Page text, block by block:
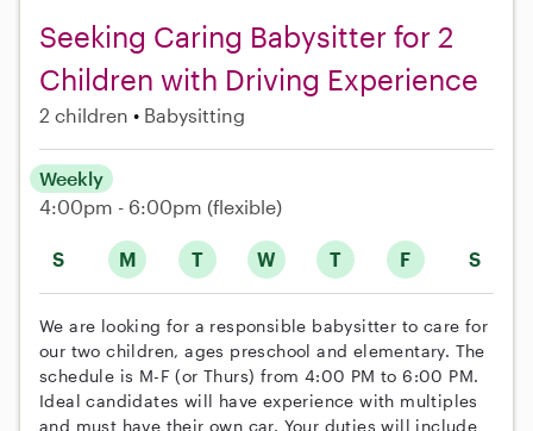
Seeking Caring Babysitter for 2
Children with Driving Experience
2 children Babysitting
S M T W T F S
Weekly
4:00pm - 6:00pm (flexible)
We are looking for a responsible babysitter to care for
our two children, ages preschool and elementary. The
schedule is M-F (or Thurs) from 4:00 PM to 6:00 PM.
Ideal candidates will have experience with multiples
and must have their own car. Your duties will include